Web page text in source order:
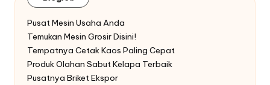
Pusat Mesin Usaha Anda
Temukan Mesin Grosir Disini!
Tempatnya Cetak Kaos Paling Cepat
Produk Olahan Sabut Kelapa Terbaik
Pusatnya Briket Ekspor